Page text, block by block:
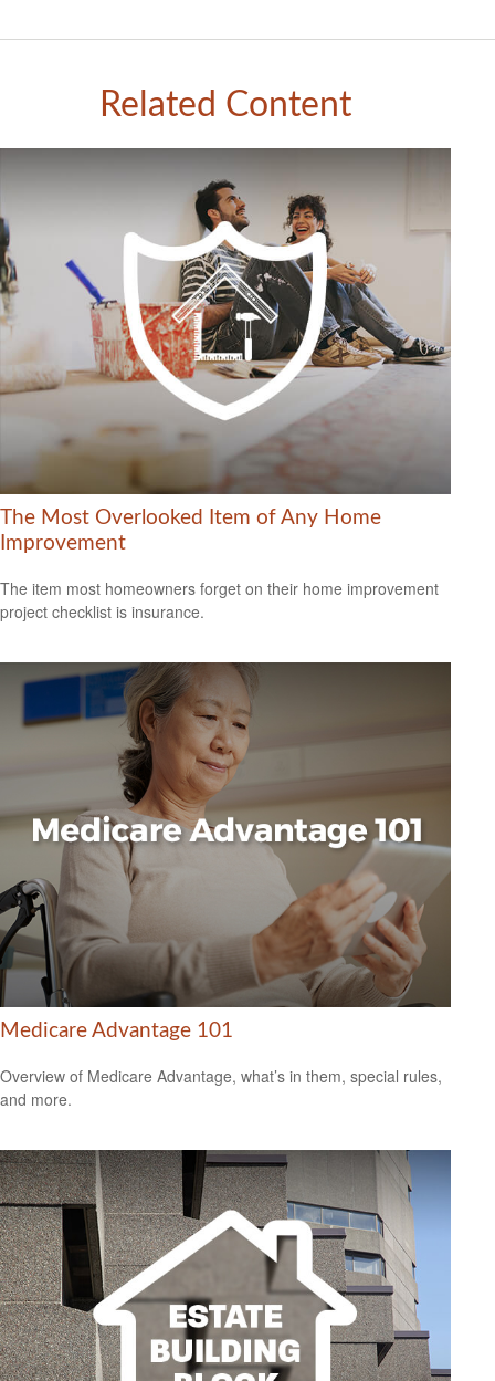
Related Content
The Most Overlooked Item of Any Home
Improvement
The item most homeowners forget on their home improvement
project checklist is insurance.
Medicare Advantage 101
Overview of Medicare Advantage, what’s in them, special rules,
and more.